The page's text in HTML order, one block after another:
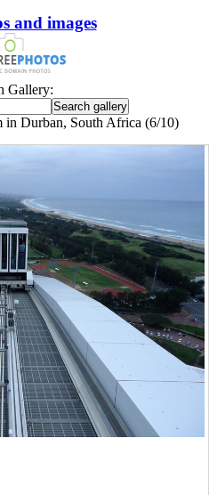
and images
Gallery:
in Durban, South Africa (6/10)